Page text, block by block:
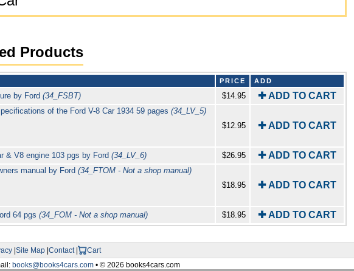
Products
PRICE ADD
by Ford (34_FSBT) $14.95 ✚ ADD TO CART
of the Ford V-8 Car 1934 59 pages (34_LV_5)
$12.95
✚ ADD TO CART
& V8 engine 103 pgs by Ford (34_LV_6) $26.95 ✚ ADD TO CART
manual by Ford (34_FTOM - Not a shop manual)
$18.95
✚ ADD TO CART
64 pgs (34_FOM - Not a shop manual) $18.95 ✚ ADD TO CART
|Site Map|Contact|
Cart
books@books4cars.com• © 2026 books4cars.com